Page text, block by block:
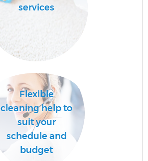
services
Flexible
cleaning help to
suit your
schedule and
budget